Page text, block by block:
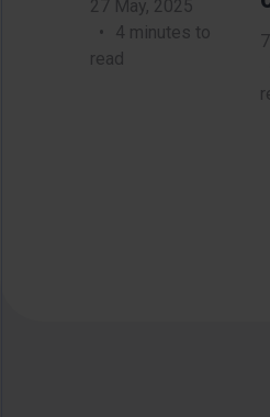
27 May, 2025
4 minutes to
read